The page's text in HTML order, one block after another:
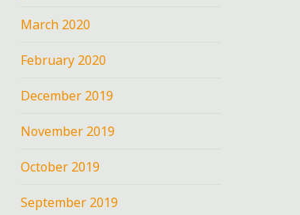
March 2020
February 2020
December 2019
November 2019
October 2019
September 2019